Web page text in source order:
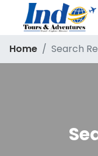
Home Search